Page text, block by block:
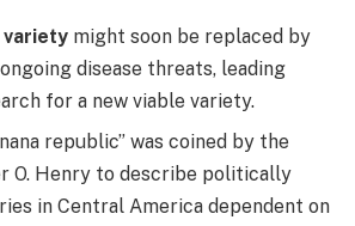
variety might soon be replaced by
disease threats, leading
for a new viable variety.
republic” was coined by the
O. Henry to describe politically
in Central America dependent on